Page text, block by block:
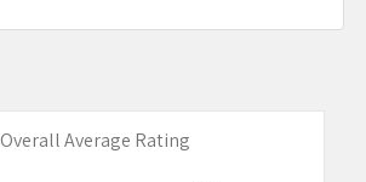
Overall Average Rating